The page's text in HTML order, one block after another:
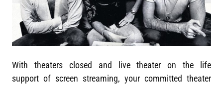
With theaters closed and live theater on the life
support of screen streaming, your committed theater